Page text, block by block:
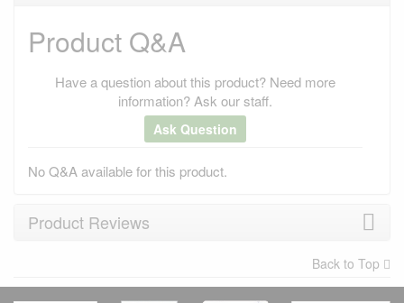
Product Q&A
Have a question about this product? Need more
information? Ask our staff.
Ask Question
No Q&A available for this product.
Product Reviews
×
Back to Top